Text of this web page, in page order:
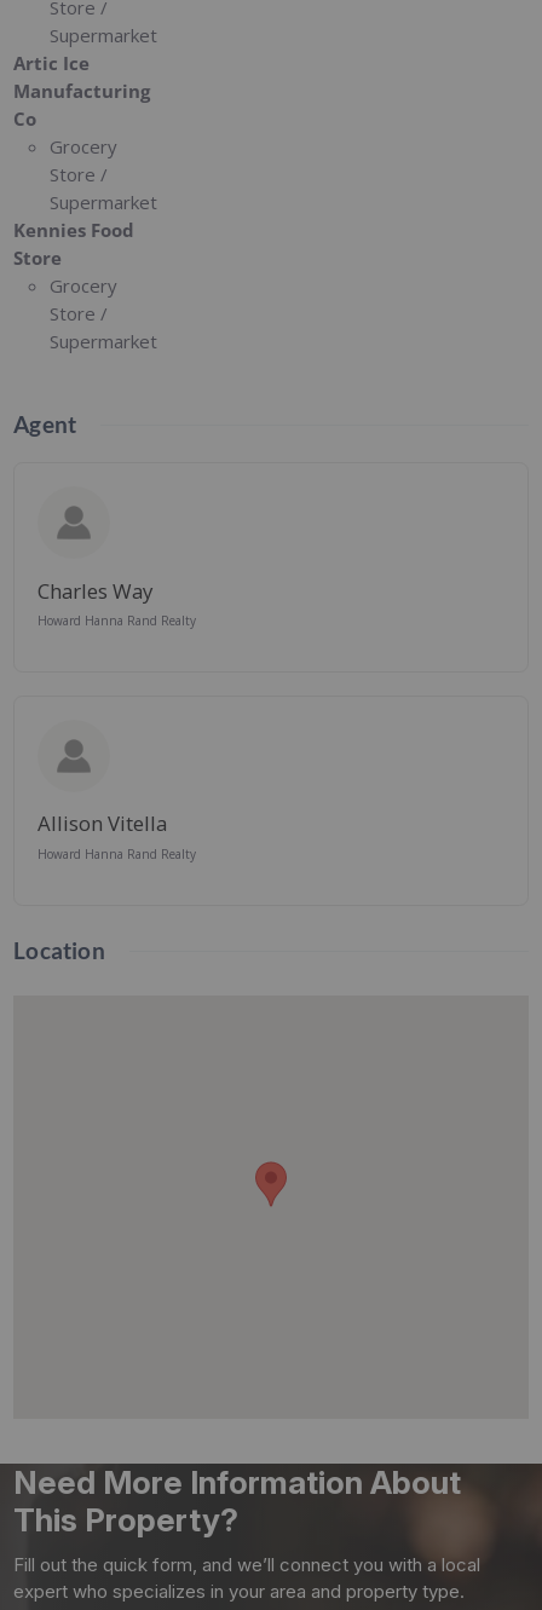
Store /
Supermarket
Artic Ice
Manufacturing
Co
Grocery
Store /
Supermarket
Kennies Food
Store
Grocery
Store /
Supermarket
Agent
Charles Way
Howard Hanna Rand Realty
Allison Vitella
Howard Hanna Rand Realty
Location
Need More Information About
This Property?
Fill out the quick form, and we’ll connect you with a local
expert who specializes in your area and property type.